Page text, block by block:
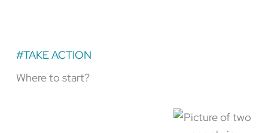
#TAKE ACTION
Where to start?